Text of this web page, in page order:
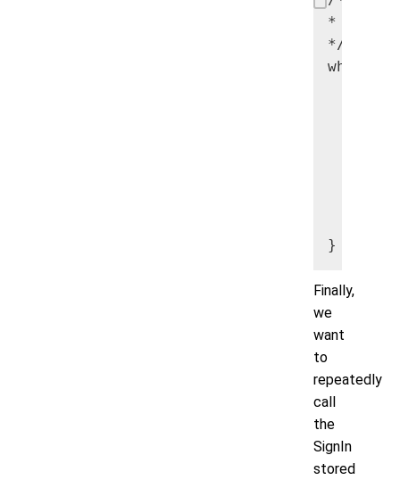
* Start
*/
while
Finally,
we
want
to
repeatedly
call
the
SignIn
stored